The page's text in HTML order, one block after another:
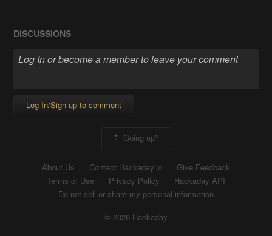
DISCUSSIONS
Log In/Sign up to comment
Going up?
About Us Contact Hackaday.io
Give Feedback
Terms of Use
Privacy Policy
Hackaday API
Do not sell or share my personal information
© 2026 Hackaday